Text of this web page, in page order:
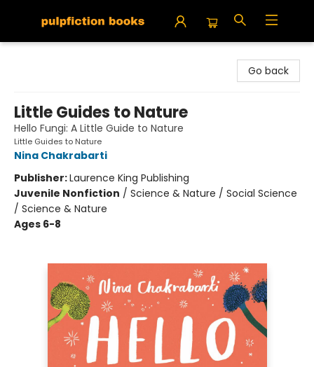
Go back
Little Guides to Nature
Hello Fungi: A Little Guide to Nature
Little Guides to Nature
Nina Chakrabarti
Publisher:Laurence King Publishing
Juvenile Nonfiction / Science & Nature / Social Science
/ Science & Nature
Ages 6-8